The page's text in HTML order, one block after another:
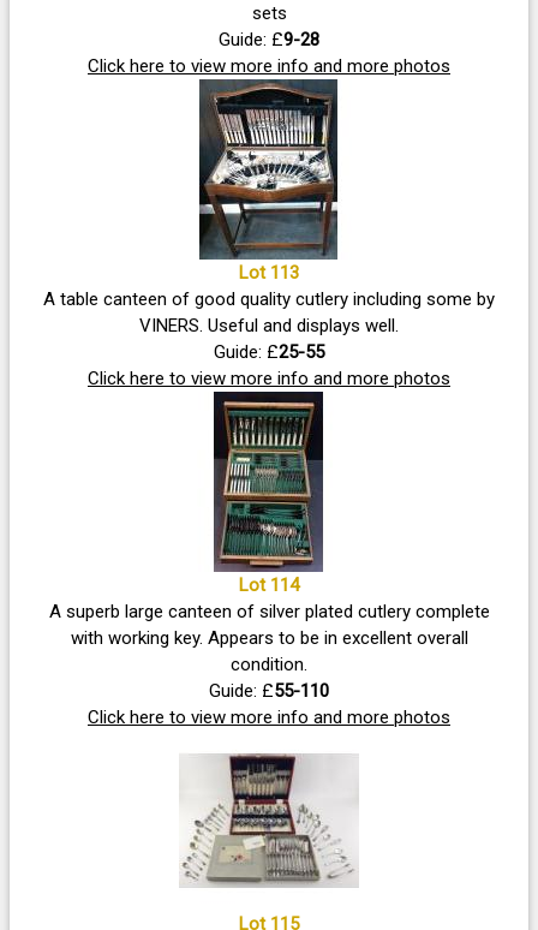
sets
Guide: £9-28
Click here to view more info and more photos
Lot 113
A table canteen of good quality cutlery including some by
VINERS. Useful and displays well.
Guide: £25-55
Click here to view more info and more photos
Lot 114
A superb large canteen of silver plated cutlery complete
with working key. Appears to be in excellent overall
condition.
Guide: £55-110
Click here to view more info and more photos
Lot 115